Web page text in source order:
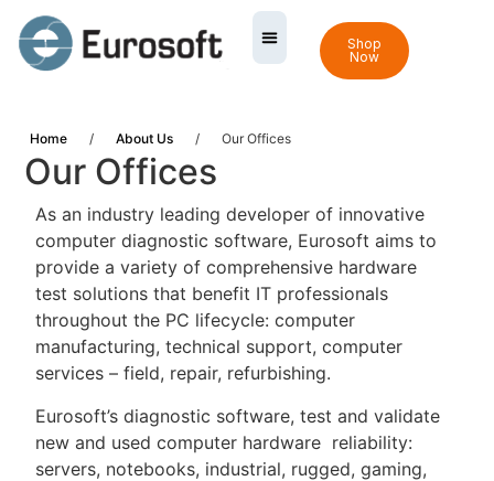
Shop
Now
Home / About Us / Our Offices
Our Offices
As an industry leading developer of innovative
computer diagnostic software, Eurosoft aims to
provide a variety of comprehensive hardware
test solutions that benefit IT professionals
throughout the PC lifecycle: computer
manufacturing, technical support, computer
services – field, repair, refurbishing.
Eurosoft’s diagnostic software, test and validate
new and used computer hardware reliability:
servers, notebooks, industrial, rugged, gaming,